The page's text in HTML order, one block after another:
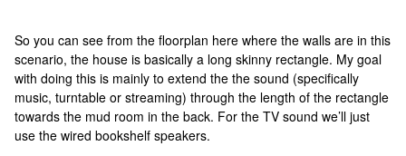
So you can see from the floorplan here where the walls are in this
scenario, the house is basically a long skinny rectangle. My goal
with doing this is mainly to extend the the sound (specifically
music, turntable or streaming) through the length of the rectangle
towards the mud room in the back. For the TV sound we’ll just
use the wired bookshelf speakers.